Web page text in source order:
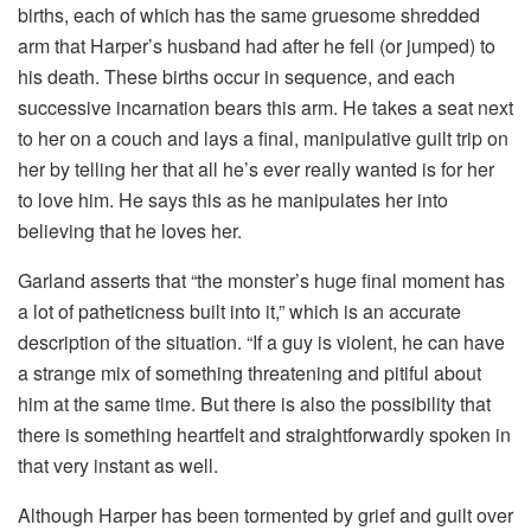
births, each of which has the same gruesome shredded
arm that Harper’s husband had after he fell (or jumped) to
his death. These births occur in sequence, and each
successive incarnation bears this arm. He takes a seat next
to her on a couch and lays a final, manipulative guilt trip on
her by telling her that all he’s ever really wanted is for her
to love him. He says this as he manipulates her into
believing that he loves her.
Garland asserts that “the monster’s huge final moment has
a lot of patheticness built into it,” which is an accurate
description of the situation. “If a guy is violent, he can have
a strange mix of something threatening and pitiful about
him at the same time. But there is also the possibility that
there is something heartfelt and straightforwardly spoken in
that very instant as well.
Although Harper has been tormented by grief and guilt over